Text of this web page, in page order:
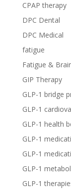
CPAP therapy
DPC Dental
DPC Medical
fatigue
Fatigue &
GIP Therapy
GLP-1 bridge
GLP-1
GLP-1 health
GLP-1
GLP-1
GLP-1
GLP-1